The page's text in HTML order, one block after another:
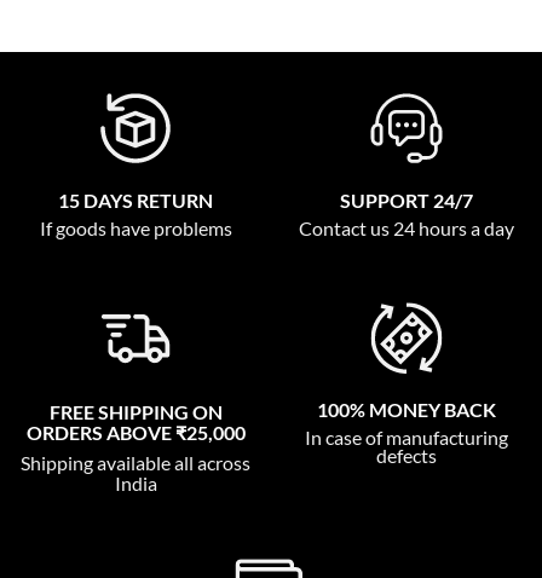
15 DAYS RETURN
If goods have problems
SUPPORT 24/7
Contact us 24 hours a day
FREE SHIPPING ON
ORDERS ABOVE ₹25,000
Shipping available all across
India
100% MONEY BACK
In case of manufacturing
defects